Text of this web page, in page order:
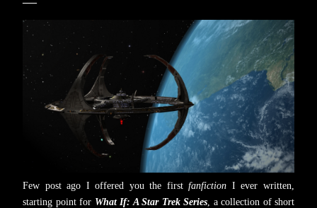
Few post ago I offered you the firstfanfiction I ever written,
starting point for What If: A Star Trek Series , a collection of short